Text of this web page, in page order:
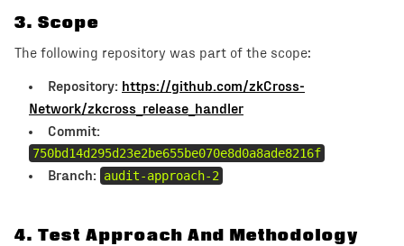
3. Scope
The following repository was part of the scope:
Repository: https://github.com/zkCross-
Network/zkcross_release_handler
Commit:
750bd14d295d23e2be655be070e8d0a8ade8216f
Branch: audit-approach-2
4. Test Approach And Methodology